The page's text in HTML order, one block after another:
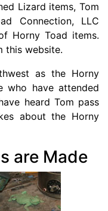
Lizard items, Tom
Connection, LLC
Horny Toad items.
this website.
as the Horny
who have attended
heard Tom pass
about the Horny
are Made